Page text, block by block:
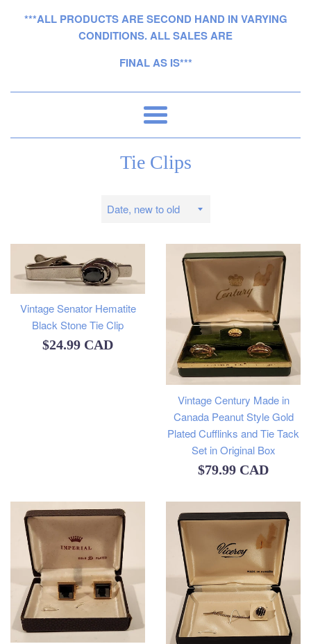
***ALL PRODUCTS ARE SECOND HAND IN VARYING
CONDITIONS. ALL SALES ARE
FINAL AS IS***
Menu
Tie Clips
Sort
Vintage Senator Hematite
Black Stone Tie Clip
Regular
$24.99 CAD
Vintage Century Made in
Canada Peanut Style Gold
Plated Cufflinks and Tie Tack
Set in Original Box
Regular
$79.99 CAD